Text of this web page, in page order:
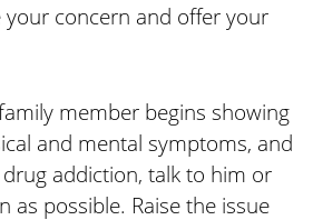
your concern and offer your
member begins showing
and mental symptoms, and
addiction, talk to him or
as possible. Raise the issue